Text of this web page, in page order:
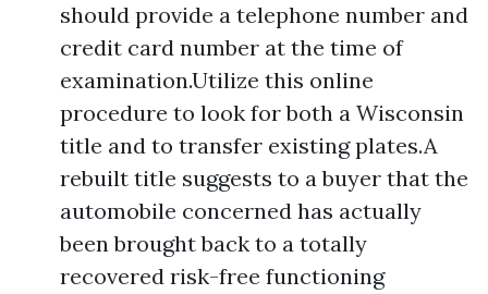
should provide a telephone number and
credit card number at the time of
examination.Utilize this online
procedure to look for both a Wisconsin
title and to transfer existing plates.A
rebuilt title suggests to a buyer that the
automobile concerned has actually
been brought back to a totally
recovered risk-free functioning